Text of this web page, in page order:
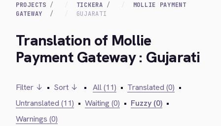
PROJECTS TICKERA
MOLLIE PAYMENT
GATEWAY
GUJARATI
Translation of Mollie
Payment Gateway : Gujarati
Filter ↓ • Sort ↓ • All (11) • Translated (0) •
Untranslated (11) • Waiting (0) • Fuzzy (0) •
Warnings (0)